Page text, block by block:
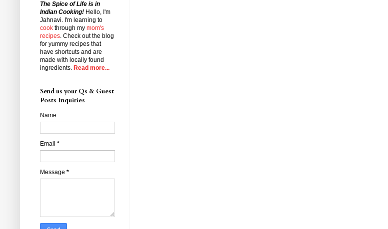
The Spice of Life is in
Indian Cooking! Hello, I'm
Jahnavi. I'm learning to
cook through my mom's
recipes. Check out the blog
for yummy recipes that
have shortcuts and are
made with locally found
ingredients. Read more...
Send us your Qs & Guest
Posts Inquiries
Name
Email *
Message *